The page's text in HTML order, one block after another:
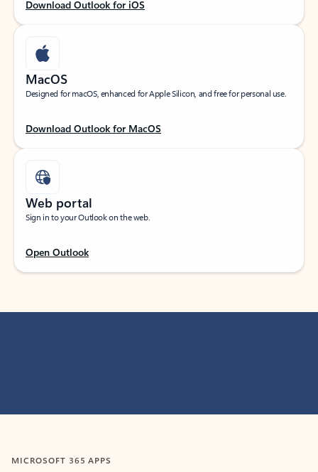
Download Outlook for iOS
MacOS
Designed for macOS, enhanced for Apple Silicon, and free for personal use.
Download Outlook for MacOS
Web portal
Sign in to your Outlook on the web.
Open Outlook
MICROSOFT 365 APPS